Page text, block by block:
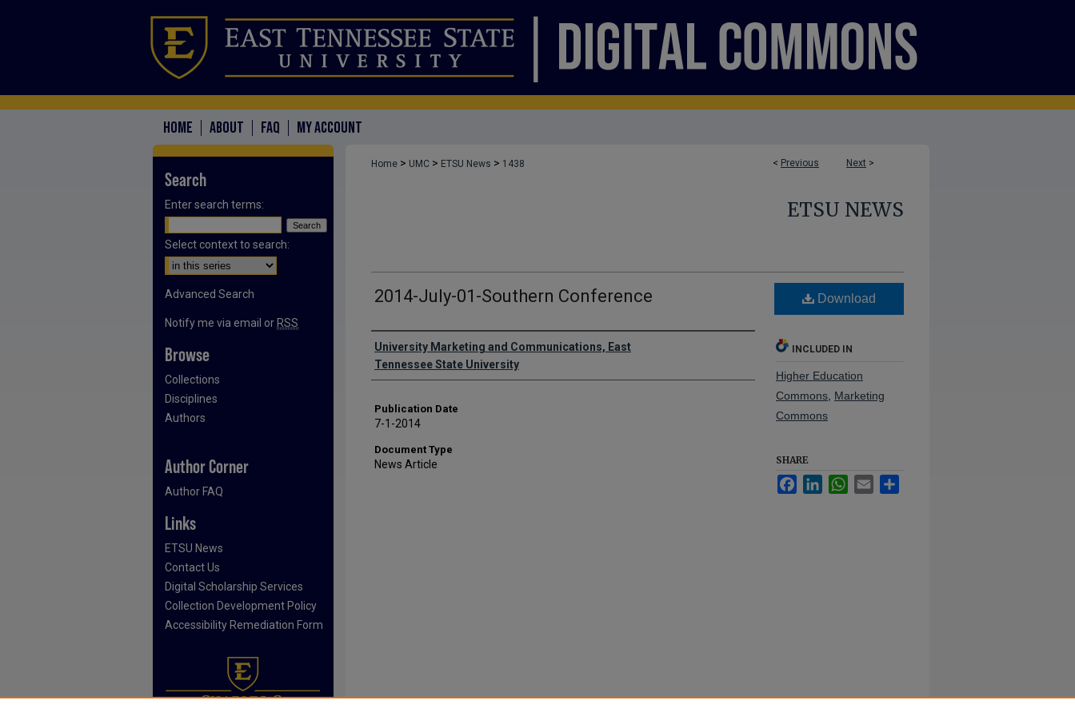
HOME ABOUT FAQ MY ACCOUNT
< Previous Next >
Home > UMC > ETSU News > 1438
ETSU NEWS
2014-July-01-Southern Conference
Authors
University Marketing and Communications, East
Tennessee State University
Publication Date
7-1-2014
Document Type
News Article
Download
INCLUDED IN
Higher Education
Commons Marketing
Commons
SHARE
FacebookLinkedInWhatsApp
Email
Search
Enter search terms:
Select context to search:
Advanced Search
Notify me via email or RSS
Browse
Collections
Disciplines
Authors
Author Corner
Author FAQ
Links
ETSU News
Contact Us
Digital Scholarship Services
Collection Development Policy
Accessibility Remediation Form